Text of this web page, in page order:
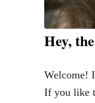
Hey,
Welcome!
If you like